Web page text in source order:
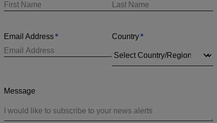
*
Email Address *
Country
Message